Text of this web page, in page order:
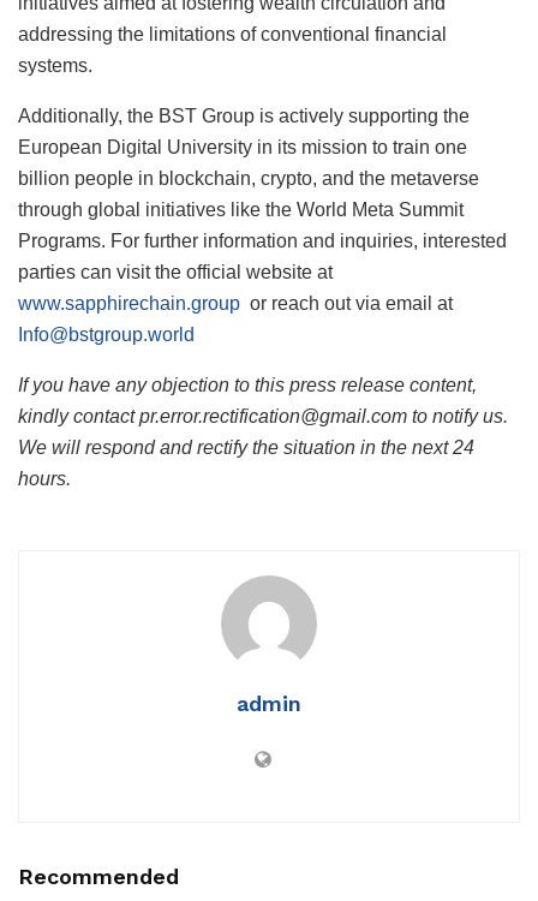
addressing the limitations of conventional financial
systems.
Additionally, the BST Group is actively supporting the
European Digital University in its mission to train one
billion people in blockchain, crypto, and the metaverse
through global initiatives like the World Meta Summit
Programs. For further information and inquiries, interested
parties can visit the official website at
www.sapphirechain.group or reach out via email at
Info@bstgroup.world
If you have any objection to this press release content,
kindly contact pr.error.rectification@gmail.com to notify us.
We will respond and rectify the situation in the next 24
hours.
admin
Recommended